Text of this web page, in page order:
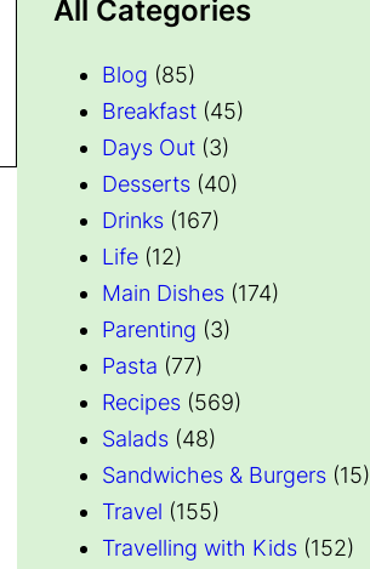
All Categories
Blog (85)
Breakfast (45)
Days Out (3)
Desserts (40)
Drinks (167)
Life (12)
Main Dishes (174)
Parenting (3)
Pasta (77)
Recipes (569)
Salads (48)
Sandwiches & Burgers (15)
Travel (155)
Travelling with Kids (152)